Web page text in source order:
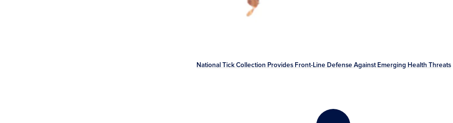
National Tick Collection Provides Front-Line Defense Against Emerging Health Threats